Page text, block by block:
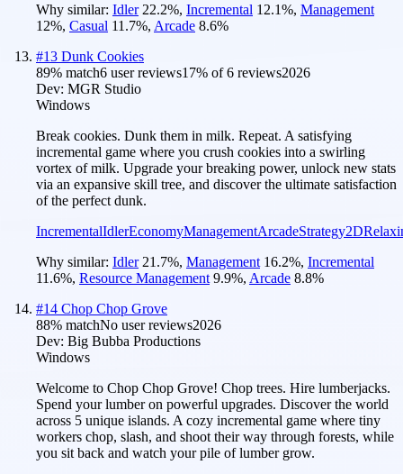
Why similar: Idler 22.2%, Incremental 12.1%, Management
12%, Casual 11.7%, Arcade 8.6%
#13 Dunk Cookies
89% match6 user reviews17% of6 reviews2026
Dev: MGR Studio
Windows
Break cookies. Dunk them in milk. Repeat. A satisfying
incremental game where you crush cookies into a swirling
vortex of milk. Upgrade your breaking power, unlock new stats
via an expansive skill tree, and discover the ultimate satisfaction
of the perfect dunk.
IncrementalIdlerEconomyManagementArcadeStrategy2D
Why similar: Idler 21.7%, Management 16.2%, Incremental
11.6%, Resource Management 9.9%, Arcade 8.8%
#14 Chop Chop Grove
88% matchNo user reviews2026
Dev: Big Bubba Productions
Windows
Welcome to Chop Chop Grove! Chop trees. Hire lumberjacks.
Spend your lumber on powerful upgrades. Discover the world
across 5 unique islands. A cozy incremental game where tiny
workers chop, slash, and shoot their way through forests, while
you sit back and watch your pile of lumber grow.